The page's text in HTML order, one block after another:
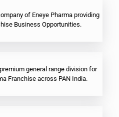
of Eneye Pharma providing
Business Opportunities.
general range division for
Franchise across PAN India.